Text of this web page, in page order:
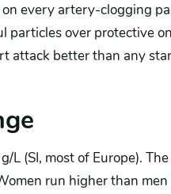
every artery-clogging
over protective
attack better than any
L (SI, most of Europe).
run higher than